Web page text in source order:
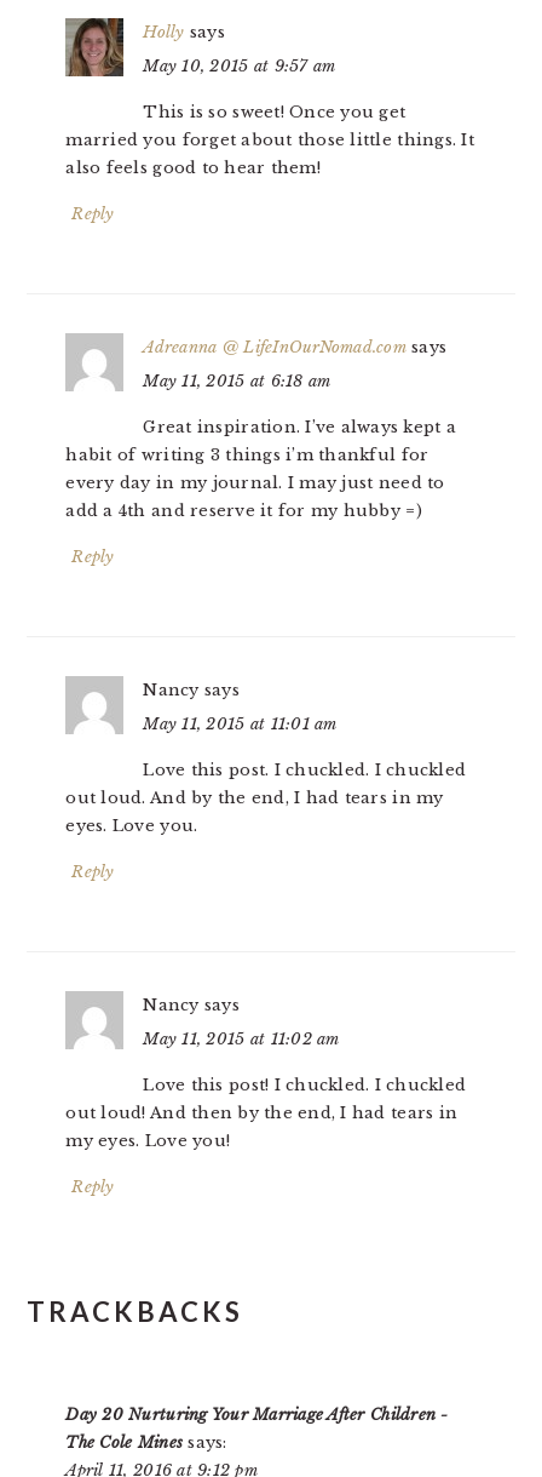
Holly says
May 10, 2015 at 9:57 am
This is so sweet! Once you get
married you forget about those little things. It
also feels good to hear them!
Reply
Adreanna @ LifeInOurNomad.com says
May 11, 2015 at 6:18 am
Great inspiration. I’ve always kept a
habit of writing 3 things i’m thankful for
every day in my journal. I may just need to
add a 4th and reserve it for my hubby =)
Reply
Nancy says
May 11, 2015 at 11:01 am
Love this post. I chuckled. I chuckled
out loud. And by the end, I had tears in my
eyes. Love you.
Reply
Nancy says
May 11, 2015 at 11:02 am
Love this post! I chuckled. I chuckled
out loud! And then by the end, I had tears in
my eyes. Love you!
Reply
TRACKBACKS
Day 20 Nurturing Your Marriage After Children -
The Cole Mines says:
April 11, 2016 at 9:12 pm